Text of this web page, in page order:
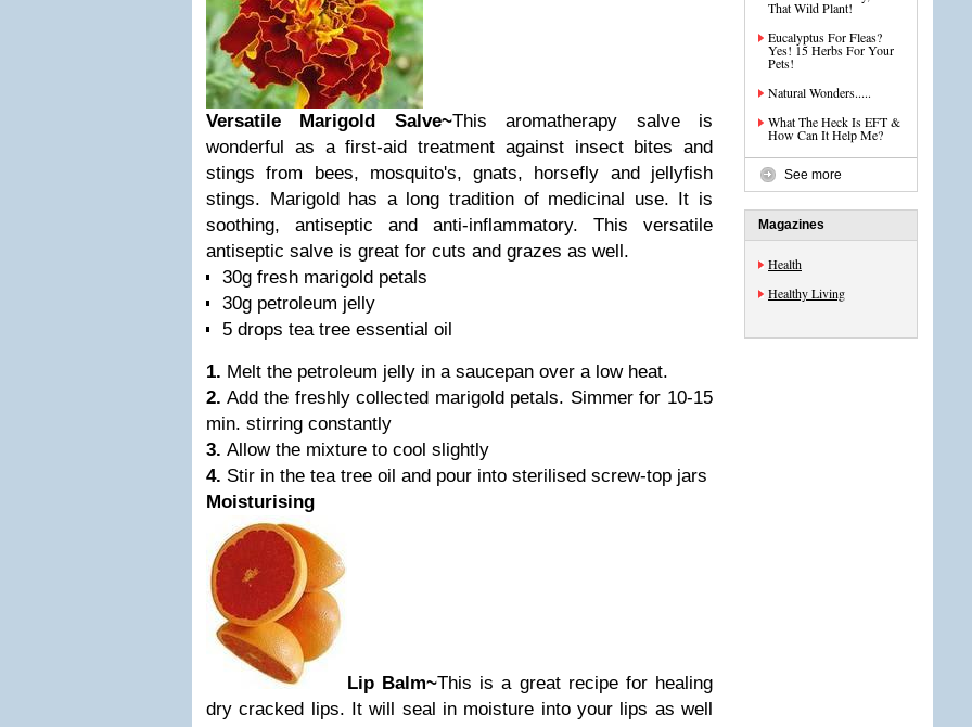
Versatile Marigold Salve~This aromatherapy salve is
wonderful as a first-aid treatment against insect bites and
stings from bees, mosquito's, gnats, horsefly and jellyfish
stings. Marigold has a long tradition of medicinal use. It is
soothing, antiseptic and anti-inflammatory. This versatile
antiseptic salve is great for cuts and grazes as well.
30g fresh marigold petals
30g petroleum jelly
5 drops tea tree essential oil
1. Melt the petroleum jelly in a saucepan over a low heat.
2. Add the freshly collected marigold petals. Simmer for 10-15
min. stirring constantly
3. Allow the mixture to cool slightly
4. Stir in the tea tree oil and pour into sterilised screw-top jars
Moisturising
Lip Balm~This is a great recipe for healing
dry cracked lips. It will seal in moisture into your lips as well
That Wild Plant!
Eucalyptus For Fleas?
Yes! 15 Herbs For Your
Pets!
Natural Wonders.....
What The Heck Is EFT &
How Can It Help Me?
See more
Magazines
Health
Healthy Living